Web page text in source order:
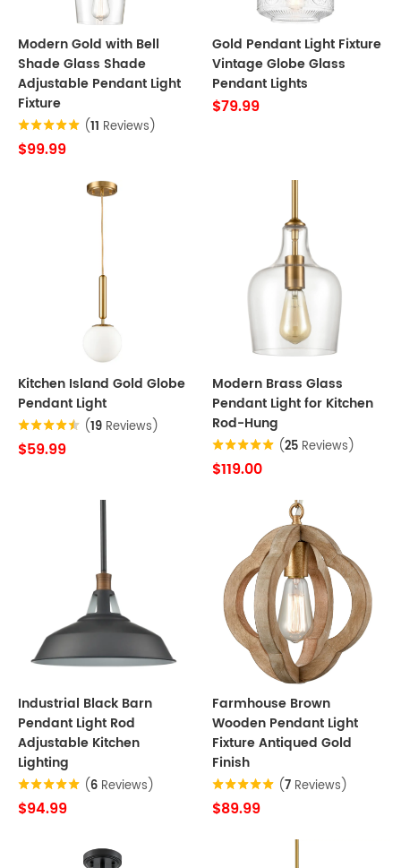
Modern Gold with Bell
Shade Glass Shade
Adjustable Pendant Light
Fixture
(11 Reviews)
$99.99
Gold Pendant Light Fixture
Vintage Globe Glass
Pendant Lights
$79.99
Kitchen Island Gold Globe
Pendant Light
(19 Reviews)
$59.99
Modern Brass Glass
Pendant Light for Kitchen
Rod-Hung
(25 Reviews)
$119.00
Industrial Black Barn
Pendant Light Rod
Adjustable Kitchen
Lighting
(6 Reviews)
$94.99
Farmhouse Brown
Wooden Pendant Light
Fixture Antiqued Gold
Finish
(7 Reviews)
$89.99